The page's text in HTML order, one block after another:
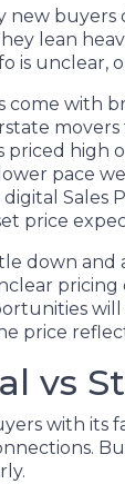
new
lean
is unclear,
come with
priced high
pace
Sales
price
down
will
price
vs
with its